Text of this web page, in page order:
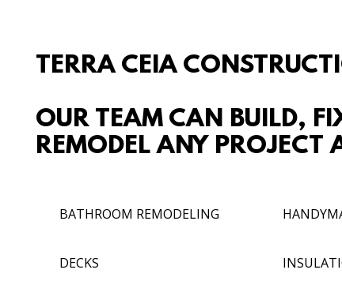
TERRA CEIA
OUR TEAM CAN BUILD,
REMODEL ANY PROJECT
BATHROOM REMODELING
DECKS